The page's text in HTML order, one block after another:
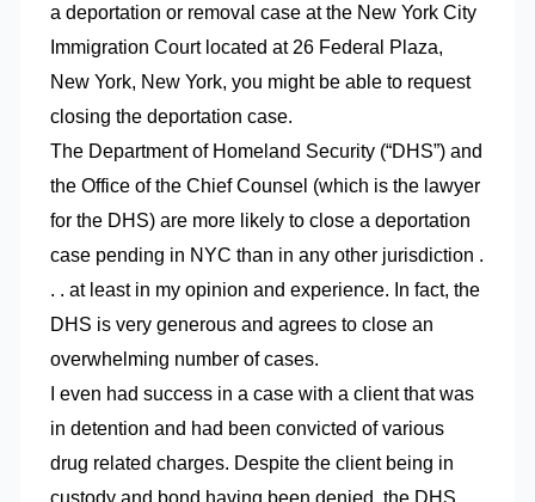
a deportation or removal case at the New York City
Immigration Court located at 26 Federal Plaza,
New York, New York, you might be able to request
closing the deportation case.
The Department of Homeland Security (“DHS”) and
the Office of the Chief Counsel (which is the lawyer
for the DHS) are more likely to close a deportation
case pending in NYC than in any other jurisdiction .
. . at least in my opinion and experience. In fact, the
DHS is very generous and agrees to close an
overwhelming number of cases.
I even had success in a case with a client that was
in detention and had been convicted of various
drug related charges. Despite the client being in
custody and bond having been denied, the DHS